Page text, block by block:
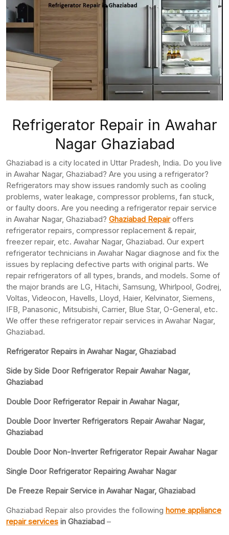
Refrigerator Repair in Awahar
Nagar Ghaziabad
Ghaziabad is a city located in Uttar Pradesh, India. Do you live
in Awahar Nagar, Ghaziabad? Are you using a refrigerator?
Refrigerators may show issues randomly such as cooling
problems, water leakage, compressor problems, fan stuck,
or faulty doors. Are you needing a refrigerator repair service
in Awahar Nagar, Ghaziabad? Ghaziabad Repairoffers
refrigerator repairs, compressor replacement & repair,
freezer repair, etc. Awahar Nagar, Ghaziabad. Our expert
refrigerator technicians in Awahar Nagar diagnose and fix the
issues by replacing defective parts with original parts. We
repair refrigerators of all types, brands, and models. Some of
the major brands are LG, Hitachi, Samsung, Whirlpool, Godrej,
Voltas, Videocon, Havells, Lloyd, Haier, Kelvinator, Siemens,
IFB, Panasonic, Mitsubishi, Carrier, Blue Star, O-General, etc.
We offer these refrigerator repair services in Awahar Nagar,
Ghaziabad.
Refrigerator Repairs in Awahar Nagar, Ghaziabad
Side by Side Door Refrigerator Repair Awahar Nagar,
Ghaziabad
Double Door Refrigerator Repair in Awahar Nagar,
Double Door Inverter Refrigerators Repair Awahar Nagar,
Ghaziabad
Double Door Non-Inverter Refrigerator Repair Awahar Nagar
Single Door Refrigerator Repairing Awahar Nagar
De Freeze Repair Service in Awahar Nagar, Ghaziabad
Ghaziabad Repair also provides the following home appliance
repair services in Ghaziabad –